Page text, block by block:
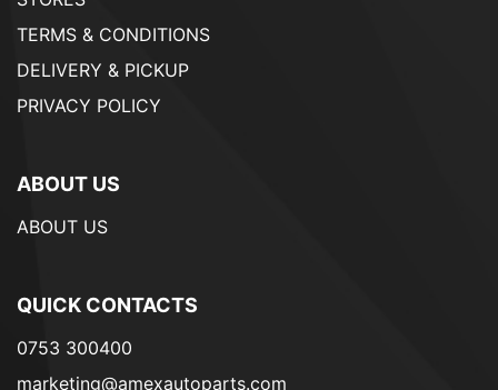
TERMS & CONDITIONS
DELIVERY & PICKUP
PRIVACY POLICY
ABOUT US
ABOUT US
QUICK CONTACTS
0753 300400
marketing@amexautoparts.com